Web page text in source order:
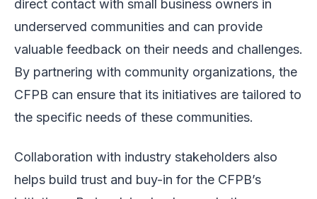
direct contact with small business owners in
underserved communities and can provide
valuable feedback on their needs and challenges.
By partnering with community organizations, the
CFPB can ensure that its initiatives are tailored to
the specific needs of these communities.
Collaboration with industry stakeholders also
helps build trust and buy-in for the CFPB’s